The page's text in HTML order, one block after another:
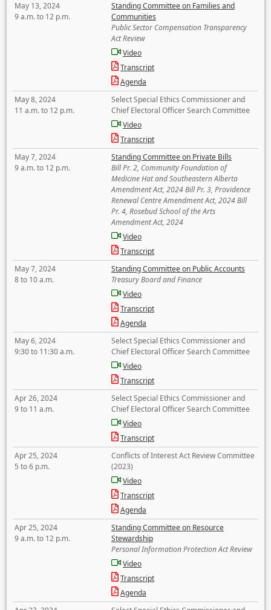
May 13, 2024
9 a.m. to 12 p.m.
Standing Committee on Families and
Communities
Public Sector Compensation Transparency
Act Review
Video
Transcript
Agenda
May 8, 2024
11 a.m. to 12 p.m.
Select Special Ethics Commissioner and
Chief Electoral Officer Search Committee
Video
Transcript
May 7, 2024
9 a.m. to 12 p.m.
Standing Committee on Private Bills
Bill Pr. 2, Community Foundation of
Medicine Hat and Southeastern Alberta
Amendment Act, 2024 Bill Pr. 3, Providence
Renewal Centre Amendment Act, 2024 Bill
Pr. 4, Rosebud School of the Arts
Amendment Act, 2024
Video
Transcript
May 7, 2024
8 to 10 a.m.
Standing Committee on Public Accounts
Treasury Board and Finance
Video
Transcript
Agenda
May 6, 2024
9:30 to 11:30 a.m.
Select Special Ethics Commissioner and
Chief Electoral Officer Search Committee
Video
Transcript
Apr 26, 2024
9 to 11 a.m.
Select Special Ethics Commissioner and
Chief Electoral Officer Search Committee
Video
Transcript
Apr 25, 2024
5 to 6 p.m.
Conflicts of Interest Act Review Committee
(2023)
Video
Transcript
Agenda
Apr 25, 2024
9 a.m. to 12 p.m.
Standing Committee on Resource
Stewardship
Personal Information Protection Act Review
Video
Transcript
Agenda